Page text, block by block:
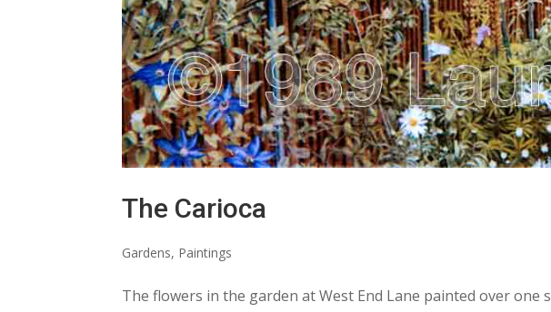
The Carioca
Gardens, Paintings
The flowers in the garden at West End Lane painted over one